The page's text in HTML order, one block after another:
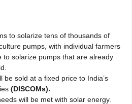
to solarize tens of thousands of
pumps, with individual farmers
to solarize pumps that are already
be sold at a fixed price to India’s
(DISCOMs).
will be met with solar energy.